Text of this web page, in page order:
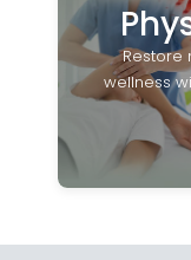
Restore
wellness